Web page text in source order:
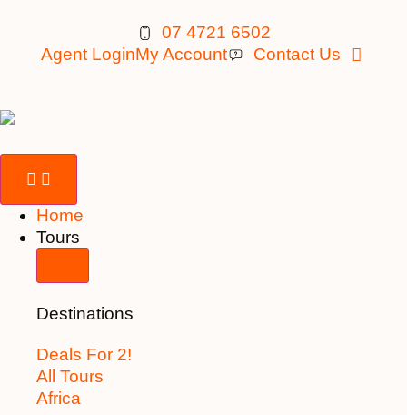
07 4721 6502
Agent LoginMy Account Contact Us
Home
Tours
Destinations
Deals For 2!
All Tours
Africa